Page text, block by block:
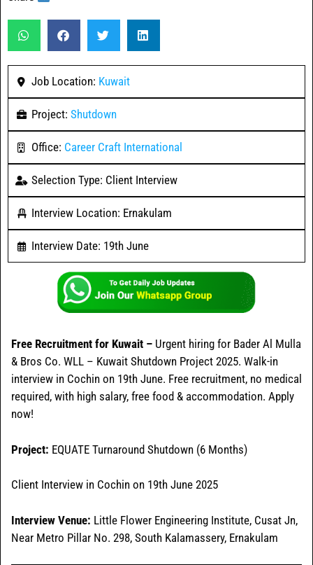
Job Location: Kuwait
Project: Shutdown
Office: Career Craft International
Selection Type: Client Interview
Interview Location: Ernakulam
Interview Date: 19th June
Free Recruitment for Kuwait – Urgent hiring for Bader Al Mulla
& Bros Co. WLL – Kuwait Shutdown Project 2025. Walk-in
interview in Cochin on 19th June. Free recruitment, no medical
required, with high salary, free food & accommodation. Apply
now!
Project: EQUATE Turnaround Shutdown (6 Months)
Client Interview in Cochin on 19th June 2025
Interview Venue: Little Flower Engineering Institute, Cusat Jn,
Near Metro Pillar No. 298, South Kalamassery, Ernakulam